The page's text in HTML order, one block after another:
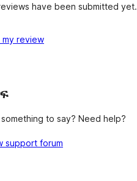
have been submitted yet.
my review
to say? Need help?
support forum